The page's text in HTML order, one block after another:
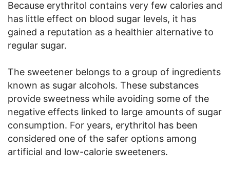
Because erythritol contains very few calories and
has little effect on blood sugar levels, it has
gained a reputation as a healthier alternative to
regular sugar.
The sweetener belongs to a group of ingredients
known as sugar alcohols. These substances
provide sweetness while avoiding some of the
negative effects linked to large amounts of sugar
consumption. For years, erythritol has been
considered one of the safer options among
artificial and low-calorie sweeteners.